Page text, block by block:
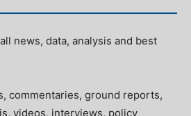
news, data, analysis and best
commentaries, ground reports,
videos, interviews, policy